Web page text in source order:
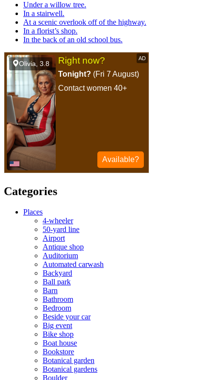
Under a willow tree.
In a stairwell.
At a scenic overlook off of the highway.
In a florist’s shop.
In the back of an old school bus.
Categories
Places
4-wheeler
50-yard line
Airport
Antique shop
Auditorium
Automated carwash
Backyard
Ball park
Barn
Bathroom
Bedroom
Beside your car
Big event
Bike shop
Boat house
Bookstore
Botanical garden
Botanical gardens
Boulder